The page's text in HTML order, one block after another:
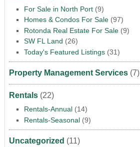
For Sale in North Port(9)
Homes & Condos For Sale(97)
Rotonda Real Estate For Sale(9)
SW FL Land (26)
Today's Featured Listings(31)
Property Management Services(7)
Rentals(22)
Rentals-Annual(14)
Rentals-Seasonal(9)
Uncategorized (11)